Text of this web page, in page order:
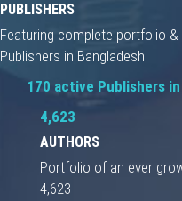
PUBLISHERS
Featuring complete portfolio
Publishers in Bangladesh.
170 active Publishers
4,623
AUTHORS
Portfolio of an ever
4,623